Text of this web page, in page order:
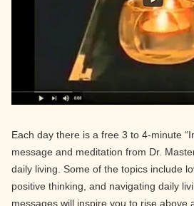
Each day there is a free 3 to 4-minute
message and meditation from Dr.
daily living. Some of the topics include
positive thinking, and navigating daily
messages will inspire you to rise above